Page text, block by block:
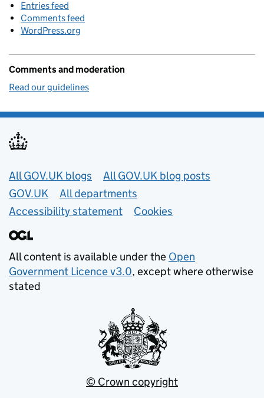
Entries feed
Comments feed
WordPress.org
Comments and moderation
Read our guidelines
Useful links
All GOV.UK blogs
All GOV.UK blog posts
GOV.UK
All departments
Accessibility statement
Cookies
All content is available under the Open
Government Licence v3.0, except where otherwise
stated
© Crown copyright